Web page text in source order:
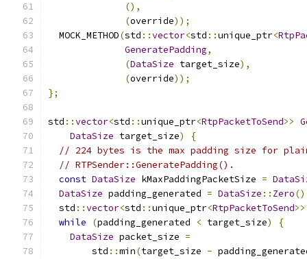
(),
(override));
  MOCK_METHOD
(std ::vector<std ::unique_ptr<
GeneratePadding,
(DataSize target_size),
(override));
};
std ::vector<std ::unique_ptr<RtpPacketToSend>>
DataSize target_size)
{
// 224 bytes is the max padding size for
// RTPSender::GeneratePadding().
const DataSize kMaxPaddingPacketSize =
DataSize padding_generated = DataSize :: Zero
  std
::vector<std ::unique_ptr<RtpPacketToSend>>
while
(padding_generated < target_size)
{
DataSize packet_size =
        std
::min(target_size -